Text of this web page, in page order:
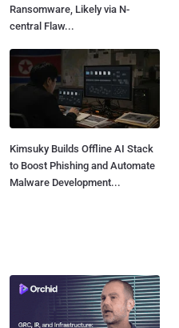
Ransomware, Likely via N-
central Flaw...
Kimsuky Builds Offline AI Stack
to Boost Phishing and Automate
Malware Development...